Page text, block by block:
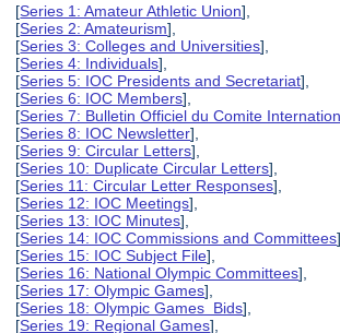
[Series 1: Amateur Athletic Union],
[Series 2: Amateurism],
[Series 3: Colleges and Universities],
[Series 4: Individuals],
[Series 5: IOC Presidents and Secretariat],
[Series 6: IOC Members],
[Series 7: Bulletin Officiel du Comite
[Series 8: IOC Newsletter],
[Series 9: Circular Letters],
[Series 10: Duplicate Circular Letters],
[Series 11: Circular Letter Responses],
[Series 12: IOC Meetings],
[Series 13: IOC Minutes],
[Series 14: IOC Commissions and Committees],
[Series 15: IOC Subject File],
[Series 16: National Olympic Committees],
[Series 17: Olympic Games],
[Series 18: Olympic Games Bids],
[Series 19: Regional Games],